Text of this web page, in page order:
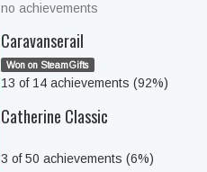
no achievements
Caravanserail
Won on SteamGifts
13 of 14 achievements (92%)
Catherine Classic
3 of 50 achievements (6%)